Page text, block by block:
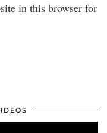
in this browser for